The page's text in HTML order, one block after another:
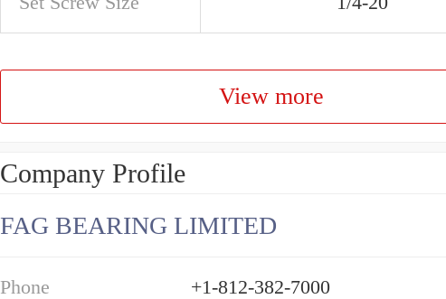
View more
Company Profile
FAG BEARING LIMITED
Phone +1-812-382-7000